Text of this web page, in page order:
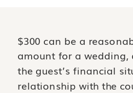
$300 can be a
amount for a wedding,
the guest’s financial
relationship with the